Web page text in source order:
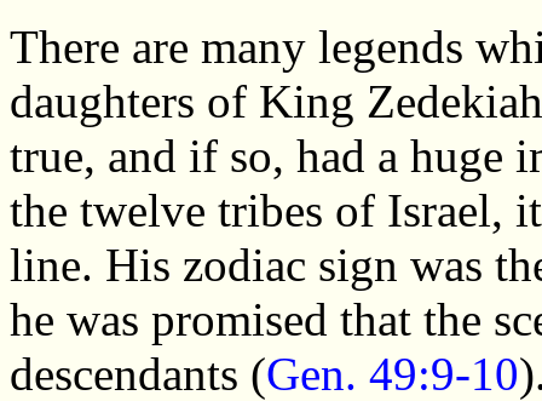
There are many legends
daughters of King
true, and if so, had a huge
the twelve tribes of Israel,
line. His zodiac sign was
he was promised that the
descendants (Gen. 49:9-10